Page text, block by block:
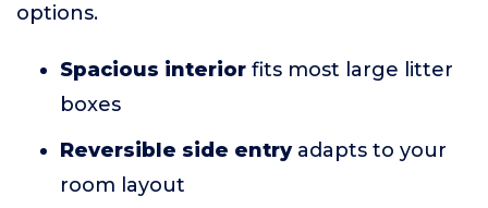
options.
Spacious interior fits most large litter
boxes
Reversible side entryadapts to your
room layout